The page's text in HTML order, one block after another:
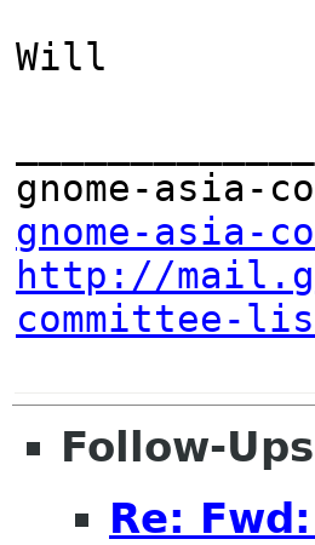
Will
gnome-asia-
http://
committee-
Follow-Ups
Re: